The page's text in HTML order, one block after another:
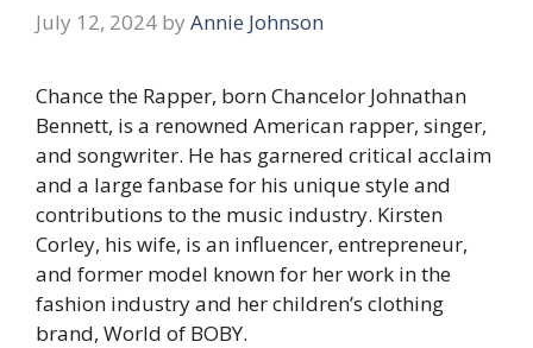
July 12, 2024 by Annie Johnson
Chance the Rapper, born Chancelor Johnathan
Bennett, is a renowned American rapper, singer,
and songwriter. He has garnered critical acclaim
and a large fanbase for his unique style and
contributions to the music industry. Kirsten
Corley, his wife, is an influencer, entrepreneur,
and former model known for her work in the
fashion industry and her children’s clothing
brand, World of BOBY.